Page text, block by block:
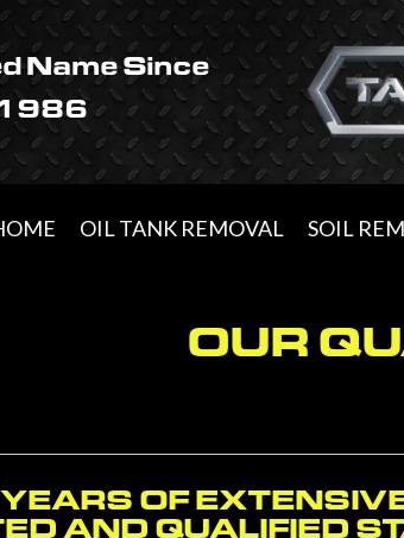
Name Since
OIL TANK REMOVAL SOIL
OUR
OF
AND QUALIFIED